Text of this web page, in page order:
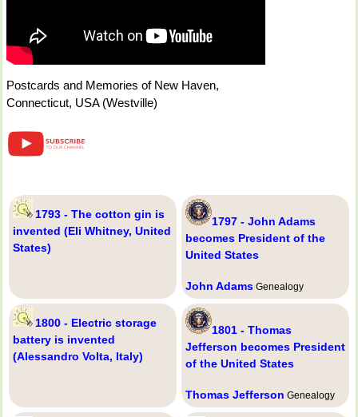
Postcards and Memories of New Haven,
Connecticut, USA (Westville)
1793 - The cotton gin is
invented (Eli Whitney, United
States)
1797 - John Adams
becomes President of the
United States
John Adams Genealogy
1800 - Electric storage
battery is invented
(Alessandro Volta, Italy)
1801 - Thomas
Jefferson becomes President
of the United States
Thomas Jefferson Genealogy